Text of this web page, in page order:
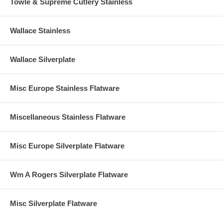
Wallace Stainless
Wallace Silverplate
Misc Europe Stainless Flatware
Miscellaneous Stainless Flatware
Misc Europe Silverplate Flatware
Wm A Rogers Silverplate Flatware
Misc Silverplate Flatware